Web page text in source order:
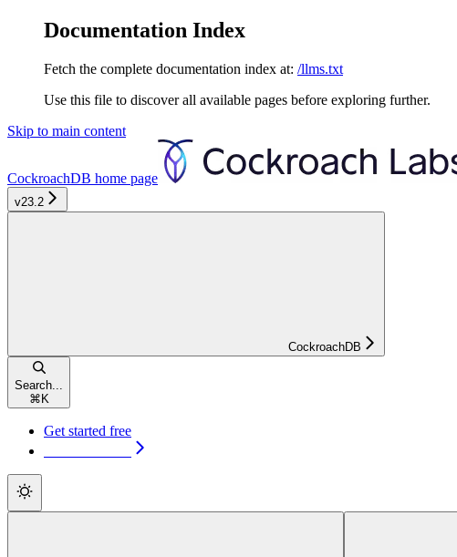
Documentation Index
Fetch the complete documentation index at: /llms.txt
Use this file to discover all available pages before exploring further.
Skip to main content
CockroachDB home page
v23.2
CockroachDB
Search...
⌘ K
Get started free